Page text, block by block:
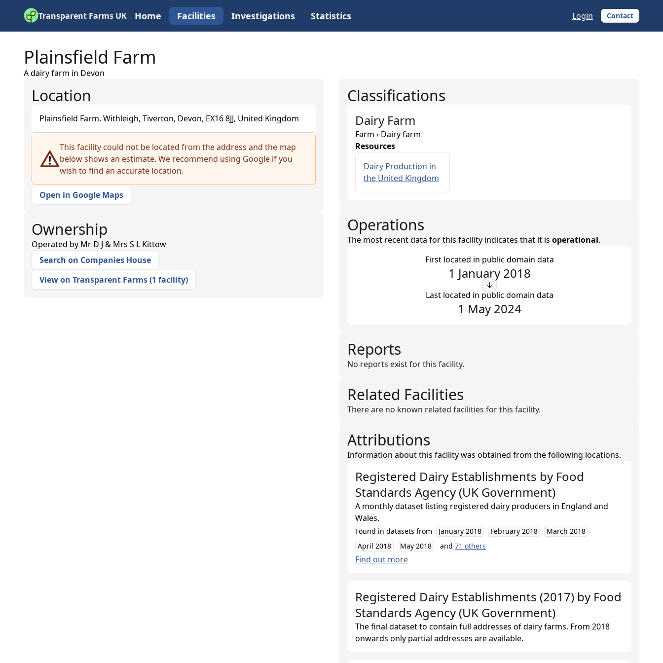
Transparent Farms UK Home Facilities Investigations Statistics Login Contact
Plainsfield Farm
A dairy farm in Devon
Location
Plainsfield Farm, Withleigh, Tiverton, Devon, EX16 8JJ, United Kingdom
−
This facility could not be located from the address and the map
below shows an estimate. We recommend using Google if you
wish to find an accurate location.
Open in Google Maps
Ownership
Operated by Mr D J & Mrs S L Kittow
Search on Companies House
View on Transparent Farms(1 facility)
Classifications
Dairy Farm
Farm › Dairy farm
Resources
Dairy Production in
the United Kingdom
Operations
The most recent data for this facility indicates that it is operational.
First located in public domain data
1 January 2018
↓
Last located in public domain data
1 May 2024
Reports
No reports exist for this facility.
Related Facilities
There are no known related facilities for this facility.
Attributions
Information about this facility was obtained from the following locations.
Registered Dairy Establishments by Food
Standards Agency (UK Government)
A monthly dataset listing registered dairy producers in England and
Wales.
Found in datasets from January 2018 February 2018
March 2018
April 2018
May 2018 and 71 others
Find out more
Registered Dairy Establishments (2017) by Food
Standards Agency (UK Government)
The final dataset to contain full addresses of dairy farms. From 2018
onwards only partial addresses are available.